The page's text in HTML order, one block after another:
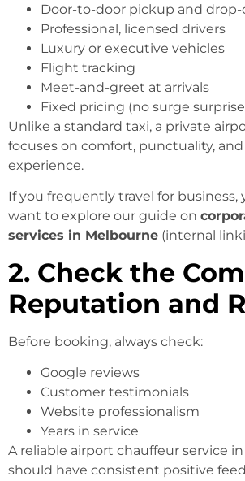
Door-to-door pickup and drop-
Professional, licensed drivers
Luxury or executive vehicles
Flight tracking
Meet-and-greet at arrivals
Fixed pricing (no surge
Unlike a standard taxi, a private
focuses on comfort, punctuality,
experience.
If you frequently travel for business,
want to explore our guide on
services in Melbourne (internal
2. Check the
Reputation and
Before booking, always check:
Google reviews
Customer testimonials
Website professionalism
Years in service
A reliable airport chauffeur service
should have consistent positive